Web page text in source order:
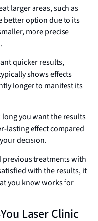
larger areas, such as
better option due to its
more precise
quicker results,
shows effects
longer to manifest its
you want the results
lasting effect compared
decision.
previous treatments with
with the results, it
you know works for
Laser Clinic